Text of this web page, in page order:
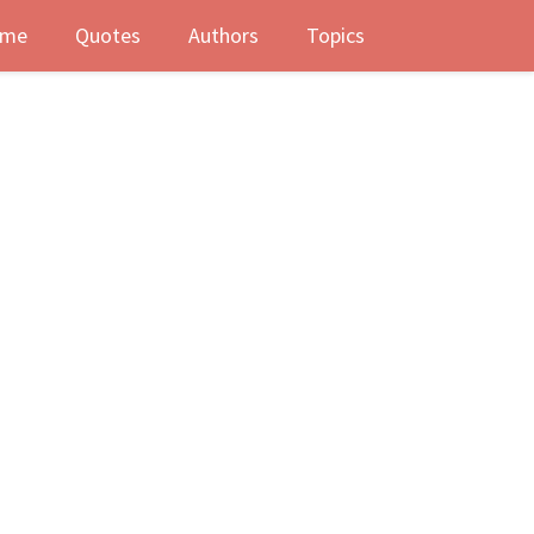
Quotes Authors Topics